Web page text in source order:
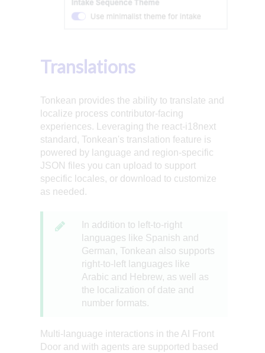
Translations
Tonkean provides the ability to translate and
localize process contributor-facing
experiences. Leveraging the react-i18next
standard, Tonkean's translation feature is
powered by language and region-specific
JSON files you can upload to support
specific locales, or download to customize
as needed.
In addition to left-to-right
languages like Spanish and
German, Tonkean also supports
right-to-left languages like
Arabic and Hebrew, as well as
the localization of date and
number formats.
Multi-language interactions in the AI Front
Door and with agents are supported based